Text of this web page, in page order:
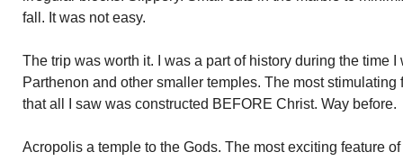
fall. It was not easy.
The trip was worth it. I was a part of history during the time
Parthenon and other smaller temples. The most
that all I saw was constructed BEFORE Christ. Way before.
Acropolis a temple to the Gods. The most exciting feature